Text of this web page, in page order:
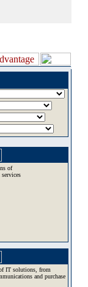
of
IT solutions, from
and purchase